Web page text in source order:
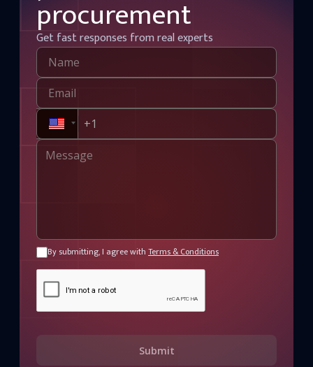
procurement
Get fast responses from real experts
By submitting, I agree with Terms & Conditions
Submit